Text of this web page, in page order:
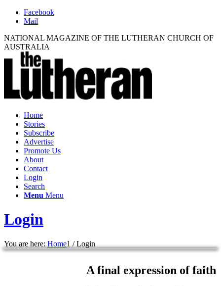
Facebook
Mail
NATIONAL MAGAZINE OF THE LUTHERAN CHURCH OF
AUSTRALIA
Home
Stories
Subscribe
Advertise
Promote Us
About
Contact
Login
Search
Menu Menu
Login
You are here: Home1 / Login
A final expression of faith